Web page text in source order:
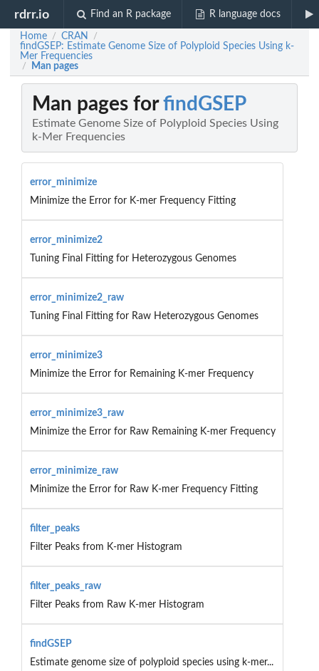
rdrr.io Find an R package R language docs
Home / CRAN /
findGSEP: Estimate Genome Size of Polyploid Species Using k-
Mer Frequencies
/ Man pages
Man pages forfindGSEP
Estimate Genome Size of Polyploid Species Using
k-Mer Frequencies
error_minimize
Minimize the Error for K-mer Frequency Fitting
error_minimize2
Tuning Final Fitting for Heterozygous Genomes
error_minimize2_raw
Tuning Final Fitting for Raw Heterozygous Genomes
error_minimize3
Minimize the Error for Remaining K-mer Frequency
error_minimize3_raw
Minimize the Error for Raw Remaining K-mer Frequency
error_minimize_raw
Minimize the Error for Raw K-mer Frequency Fitting
filter_peaks
Filter Peaks from K-mer Histogram
filter_peaks_raw
Filter Peaks from Raw K-mer Histogram
findGSEP
Estimate genome size of polyploid species using k-mer...